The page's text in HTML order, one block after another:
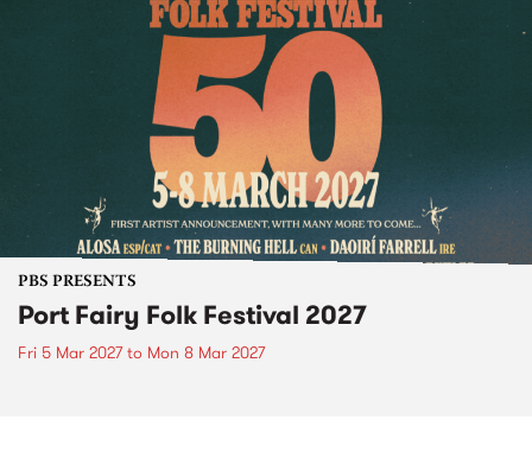
PBS PRESENTS
Port Fairy Folk Festival 2027
Fri 5 Mar 2027to Mon 8 Mar 2027